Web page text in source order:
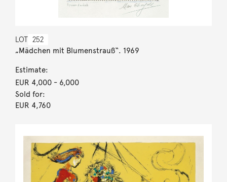
LOT 252
„Mädchen mit Blumenstrauß“. 1969
Estimate:
EUR 4,000- 6,000
Sold for:
EUR 4,760